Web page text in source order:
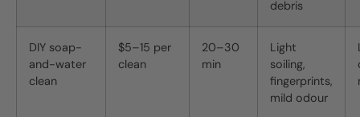
debris
DIY soap-
and-water
clean
$5–15 per
clean
20–30
min
Light
soiling,
fingerprints,
mild odour